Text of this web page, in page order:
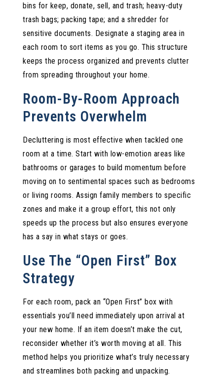
bins for keep, donate, sell, and trash; heavy-duty
trash bags; packing tape; and a shredder for
sensitive documents. Designate a staging area in
each room to sort items as you go. This structure
keeps the process organized and prevents clutter
from spreading throughout your home.
Room-By-Room Approach
Prevents Overwhelm
Decluttering is most effective when tackled one
room at a time. Start with low-emotion areas like
bathrooms or garages to build momentum before
moving on to sentimental spaces such as bedrooms
or living rooms. Assign family members to specific
zones and make it a group effort, this not only
speeds up the process but also ensures everyone
has a say in what stays or goes.
Use The “Open First” Box
Strategy
For each room, pack an “Open First” box with
essentials you’ll need immediately upon arrival at
your new home. If an item doesn’t make the cut,
reconsider whether it’s worth moving at all. This
method helps you prioritize what’s truly necessary
and streamlines both packing and unpacking.